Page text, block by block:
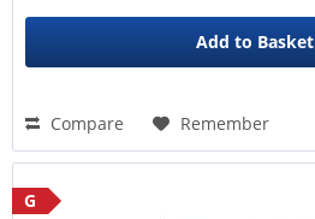
Add to Basket
Compare Remember
G